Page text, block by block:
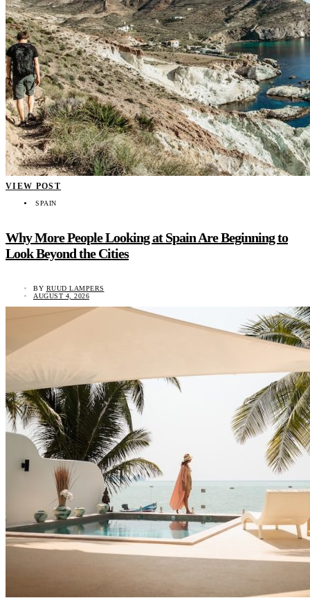
VIEW POST
SPAIN
Why More People Looking at Spain Are Beginning to
Look Beyond the Cities
BY RUUD LAMPERS
AUGUST 4, 2026